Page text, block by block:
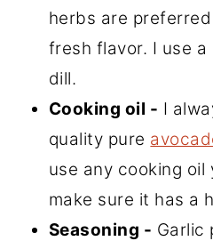
herbs are
fresh flavor. I use a
dill.
Cooking oil - I
quality pure
use any cooking oil
make sure it has a
Seasoning - Garlic